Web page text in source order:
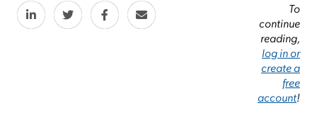
To
continue
reading,
log in or
create a
free
account!